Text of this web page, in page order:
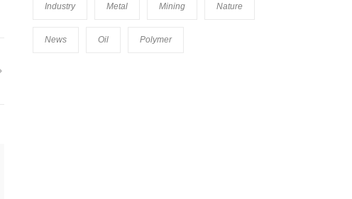
Industry Metal Mining Nature
News Oil Polymer